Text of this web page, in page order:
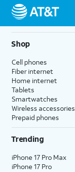
Shop
Cell phones
Fiber internet
Home internet
Tablets
Smartwatches
Wireless accessories
Prepaid phones
Trending
iPhone 17 Pro Max
iPhone 17 Pro